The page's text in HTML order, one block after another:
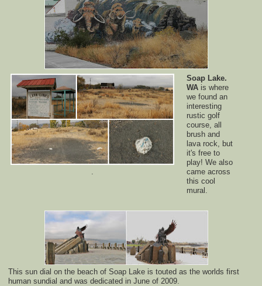
Soap Lake.
WAis where
we found an
interesting
rustic golf
course, all
brush and
lava rock, but
it's free to
play! We also
came across
this cool
mural.
This sun dial on the beach of Soap Lake is touted as the worlds first
human sundial and was dedicated in June of 2009.